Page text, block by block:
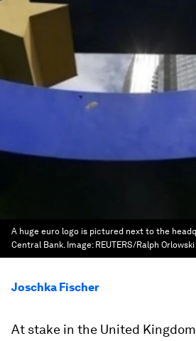
A huge euro logo is pictured next to the
Central Bank. Image: REUTERS/Ralph Orlowski
Joschka Fischer
At stake in the United